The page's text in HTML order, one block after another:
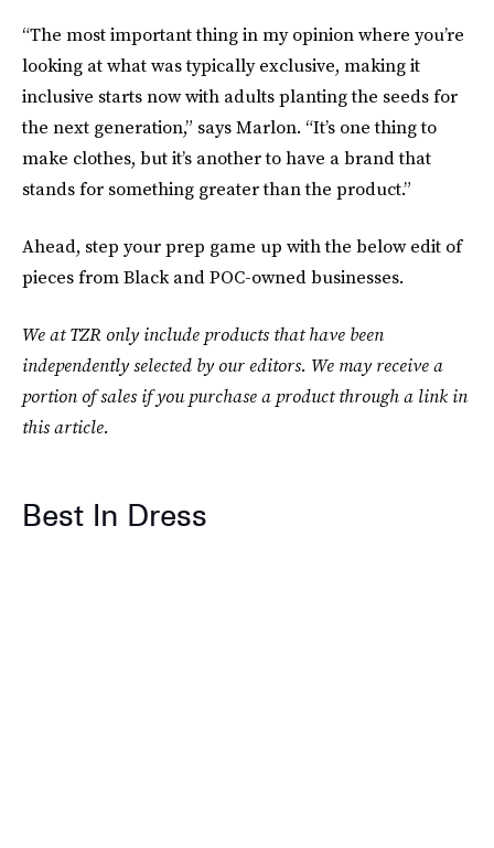
“The most important thing in my opinion where you’re
looking at what was typically exclusive, making it
inclusive starts now with adults planting the seeds for
the next generation,” says Marlon. “It’s one thing to
make clothes, but it’s another to have a brand that
stands for something greater than the product.”
Ahead, step your prep game up with the below edit of
pieces from Black and POC-owned businesses.
We at TZR only include products that have been
independently selected by our editors. We may receive a
portion of sales if you purchase a product through a link in
this article.
Best In Dress